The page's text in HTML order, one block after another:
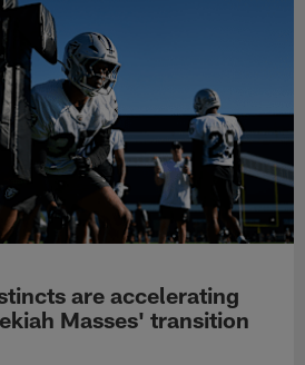
are accelerating
Masses' transition